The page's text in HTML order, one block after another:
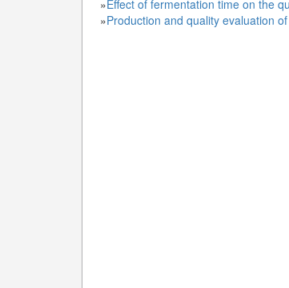
»Effect of fermentation time on the
»Production and quality evaluation